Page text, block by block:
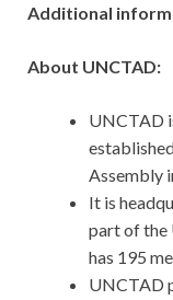
Additional
About UNCTAD:
UNCTAD
Assembly
It is
part of the
has 195
UNCTAD